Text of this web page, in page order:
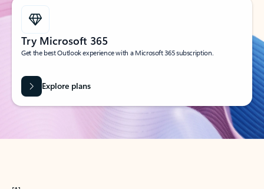
Try Microsoft 365
Get the best Outlook experience with a Microsoft 365 subscription.
Explore plans